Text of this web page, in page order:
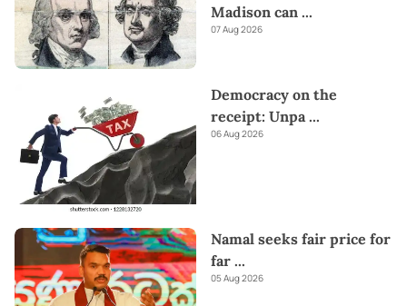
Madison can ...
07 Aug 2026
Democracy on the
receipt: Unpa ...
06 Aug 2026
Namal seeks fair price for
far ...
05 Aug 2026